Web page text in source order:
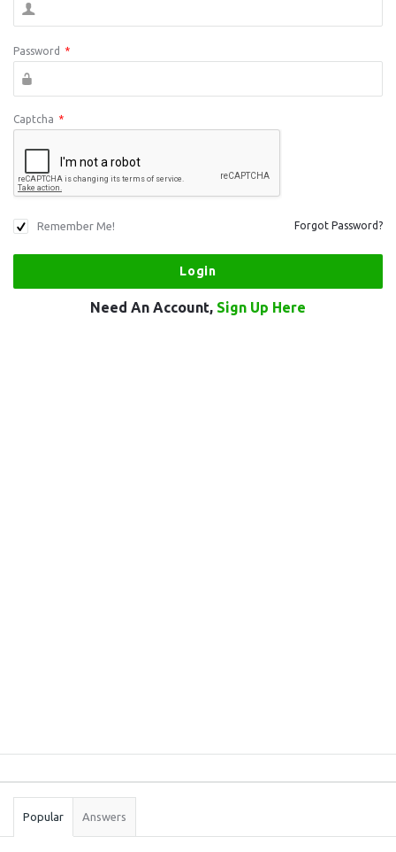
Password *
Captcha *
Remember Me! Forgot Password?
Need An Account, Sign Up Here
Stats
Popular Answers